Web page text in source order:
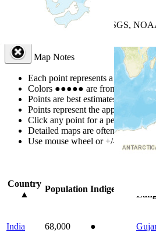
| Powered by
USGS,
Map Notes
Each point represents a people
Colors ●●●●● are from the
Points are best estimates, but
Points represent the approximate
Click any point for a people
Detailed maps are often found on
Use mouse wheel or +/- buttons to
Country
▲
Population Indigenous
India 68,000 ●